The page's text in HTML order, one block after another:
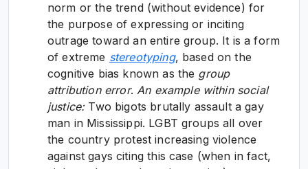
norm or the trend (without evidence) for
the purpose of expressing or inciting
outrage toward an entire group. It is a form
of extreme stereotyping, based on the
cognitive bias known as the group
attribution error.An example within social
justice: Two bigots brutally assault a gay
man in Mississippi. LGBT groups all over
the country protest increasing violence
against gays citing this case (when in fact,